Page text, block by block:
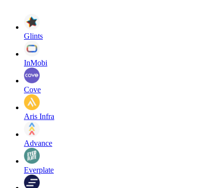
Glints
InMobi
Cove
Aris Infra
Advance
Everplate